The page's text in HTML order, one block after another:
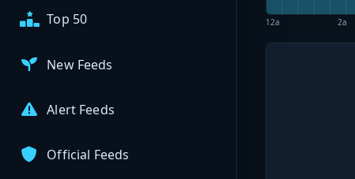
Top 50
New Feeds
Alert Feeds
Official Feeds
12a 2a